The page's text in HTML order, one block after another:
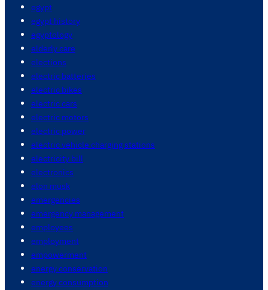
egypt
egypt history
egyptology
elderly care
elections
electric batteries
electric bikes
electric cars
electric motors
electric power
electric vehicle charging stations
electricity bill
electronics
elon musk
emergencies
emergency management
employees
employment
empowerment
energy conservation
energy consumption